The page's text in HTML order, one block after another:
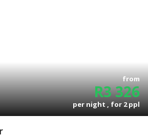
from
R3 326
per night , for2ppl